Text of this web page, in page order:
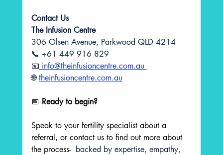
Contact Us
The Infusion Centre
306 Olsen Avenue, Parkwood QLD 4214
📞 +61 449 916 829
📧 info@theinfusioncentre.com.au
🌐 theinfusioncentre.com.au
📅 Ready to begin?
Speak to your fertility specialist about a
referral, or contact us to find out more about
the process- backed by expertise, empathy,